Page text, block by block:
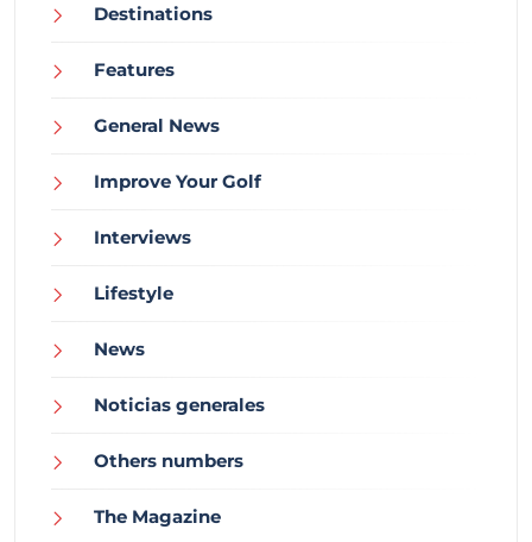
Destinations
Features
General News
Improve Your Golf
Interviews
Lifestyle
News
Noticias generales
Others numbers
The Magazine